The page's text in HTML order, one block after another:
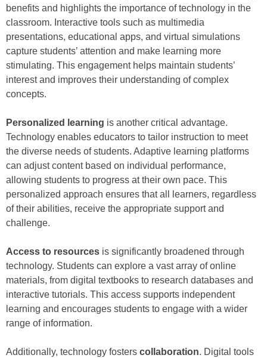
benefits and highlights the importance of technology in the
classroom. Interactive tools such as multimedia
presentations, educational apps, and virtual simulations
capture students’ attention and make learning more
stimulating. This engagement helps maintain students’
interest and improves their understanding of complex
concepts.
Personalized learning is another critical advantage.
Technology enables educators to tailor instruction to meet
the diverse needs of students. Adaptive learning platforms
can adjust content based on individual performance,
allowing students to progress at their own pace. This
personalized approach ensures that all learners, regardless
of their abilities, receive the appropriate support and
challenge.
Access to resources is significantly broadened through
technology. Students can explore a vast array of online
materials, from digital textbooks to research databases and
interactive tutorials. This access supports independent
learning and encourages students to engage with a wider
range of information.
Additionally, technology fosters collaboration. Digital tools